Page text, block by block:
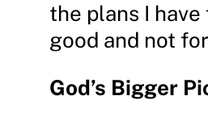
the plans I have
good and not
God’s Bigger